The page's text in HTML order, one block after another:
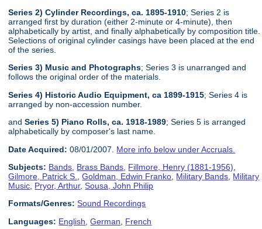
Series 2) Cylinder Recordings, ca. 1895-1910; Series 2 is
arranged first by duration (either 2-minute or 4-minute), then
alphabetically by artist, and finally alphabetically by composition title.
Selections of original cylinder casings have been placed at the end
of the series.
Series 3) Music and Photographs; Series 3 is unarranged and
follows the original order of the materials.
Series 4) Historic Audio Equipment, ca 1899-1915; Series 4 is
arranged by non-accession number.
andSeries 5) Piano Rolls, ca. 1918-1989; Series 5 is arranged
alphabetically by composer's last name.
Date Acquired: 08/01/2007. More info below under Accruals.
Subjects: Bands Brass Bands Fillmore, Henry (1881-1956)
Gilmore, Patrick S.
,Goldman, Edwin Franko Military Bands Military
Music Pryor, Arthur,Sousa, John Philip
Formats/Genres: Sound Recordings
Languages: English ,German French